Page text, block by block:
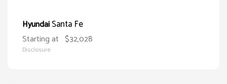
HyundaiSanta Fe
Starting at $32,028
Disclosure